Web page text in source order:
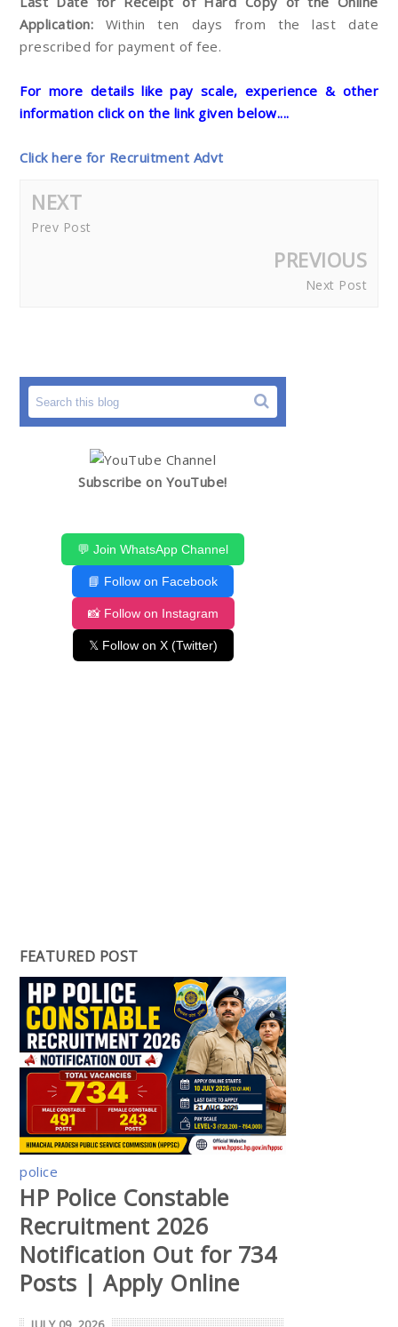
Application: Within ten days from the last date
prescribed for payment of fee.
For more details like pay scale, experience & other
information click on the link given below....
Click here for Recruitment Advt
NEXT
Prev Post
PREVIOUS
Next Post
Subscribe on YouTube!
💬 Join WhatsApp Channel
📘 Follow on Facebook
📸 Follow on Instagram
𝕏 Follow on X (Twitter)
FEATURED POST
police
HP Police Constable
Recruitment 2026
Notification Out for 734
Posts | Apply Online